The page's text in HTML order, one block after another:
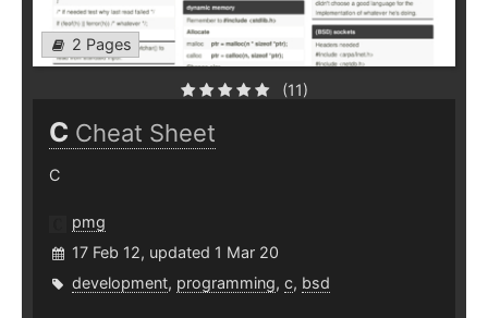
2 Pages
(11)
C Cheat Sheet
C
pmg
17 Feb 12, updated 1 Mar 20
development, programming, c, bsd